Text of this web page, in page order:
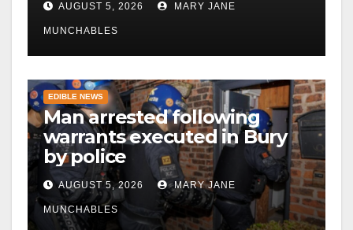
AUGUST 5, 2026 MARY JANE
MUNCHABLES
EDIBLE NEWS
Man arrested following
warrants executed in Bury
by police
AUGUST 5, 2026 MARY JANE
MUNCHABLES